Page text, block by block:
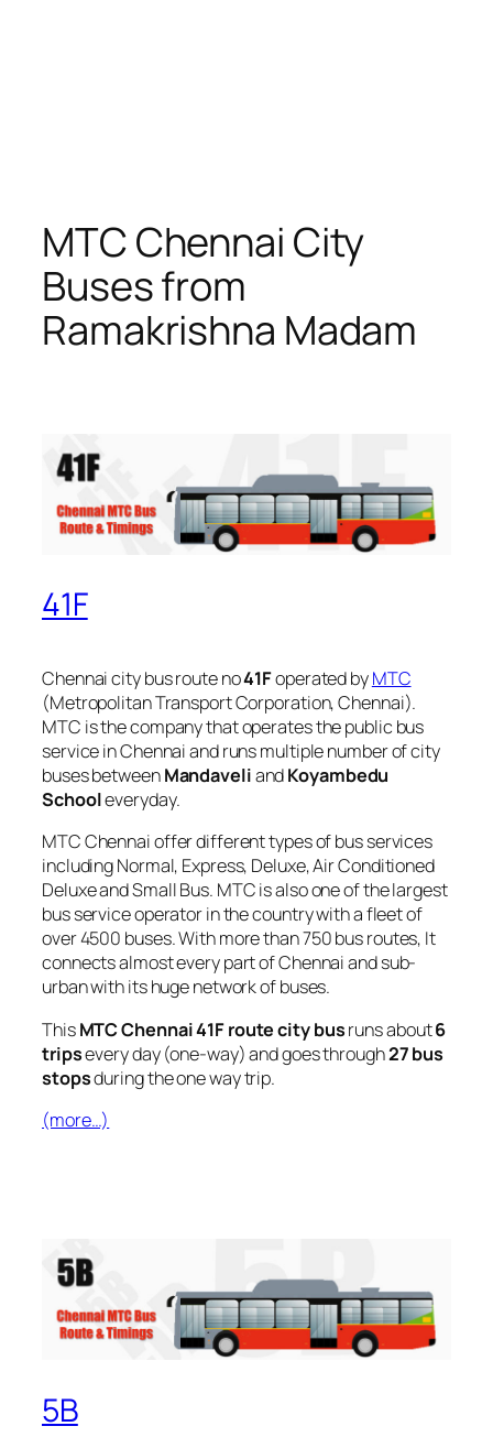
MTC Chennai City
Buses from
Ramakrishna Madam
41F
Chennai city bus route no41Foperated byMTC
(Metropolitan Transport Corporation, Chennai).
MTC is the company that operates the public bus
service in Chennai and runs multiple number of city
buses betweenMandaveliandKoyambedu
Schooleveryday.
MTC Chennai offer different types of bus services
including Normal, Express, Deluxe, Air Conditioned
Deluxe and Small Bus. MTC is also one of the largest
bus service operator in the country with a fleet of
over 4500 buses. With more than 750 bus routes, It
connects almost every part of Chennai and sub-
urban with its huge network of buses.
ThisMTC Chennai 41F route city busruns about6
tripsevery day (one-way) and goes through27 bus
stopsduring the one way trip.
(more…)
5B